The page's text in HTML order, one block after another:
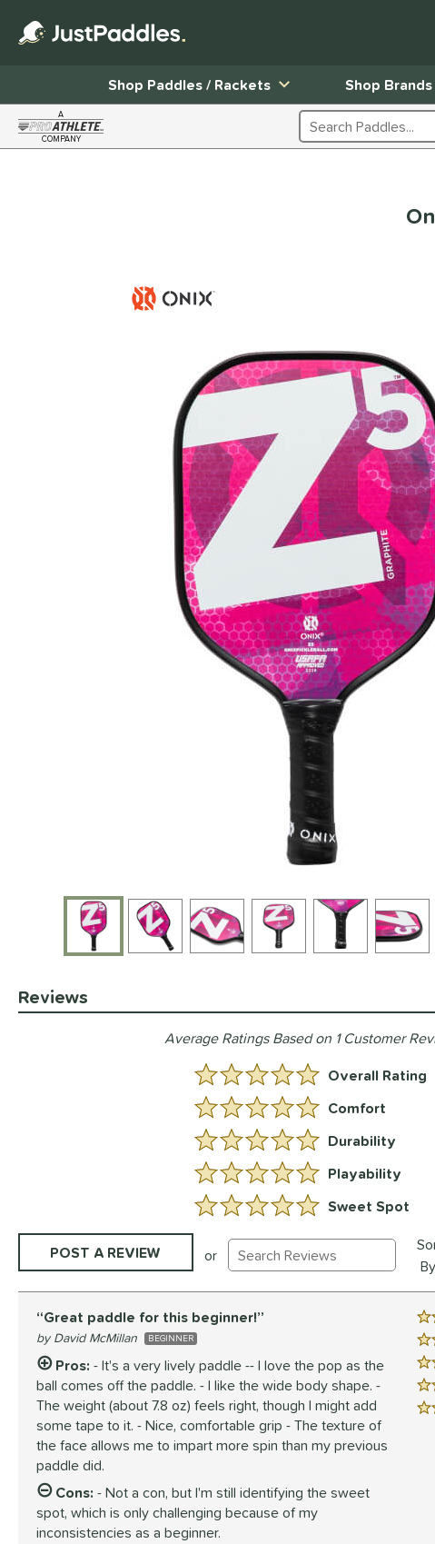
Shop Paddles / Rackets
Shop Brands
A
COMPANY Search Products
Reviews
Average Ratings Based on 1 Customer
5.0 Stars:
Overall Rating
5 Stars:
Comfort
5 Stars:
Durability
5 Stars:
Playability
5 Stars:
Sweet Spot
Existing Reviews
POST A REVIEW or
5
5
5
5
5
Great paddle for this beginner!
David McMillan BEGINNER
Pros: - It's a very lively paddle -- I love the pop as the
ball comes off the paddle. - I like the wide body shape. -
The weight (about 7.8 oz) feels right, though I might add
some tape to it. - Nice, comfortable grip - The texture of
the face allows me to impart more spin than my previous
paddle did.
Cons: - Not a con, but I'm still identifying the sweet
spot, which is only challenging because of my
inconsistencies as a beginner.